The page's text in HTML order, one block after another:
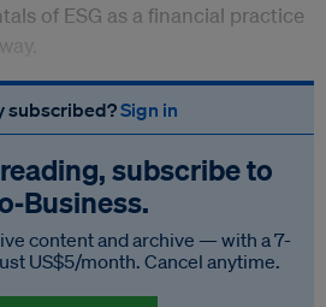
of ESG as a financial practice
subscribed?Sign in
subscribe to
content and archive — with a 7-
US$5/month. Cancel anytime.